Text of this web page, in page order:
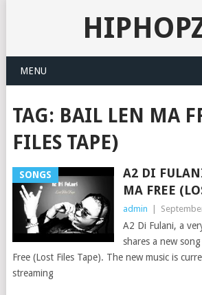
MENU
TAG: BAIL LEN MA
FILES TAPE)
SONGS
A2 DI
MA FREE
admin
A2 Di Fulani, a
shares a new
Free (Lost Files Tape). The new music is
streaming